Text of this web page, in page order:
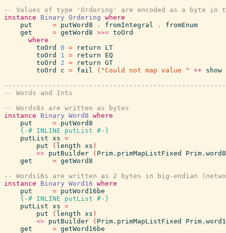
-- Values of type 'Ordering' are encoded as a byte in
instance
Binary Ordering where
put
= putWord8 . fromIntegral .
fromEnum
get
= getWord8 >>= toOrd
where
toOrd
0 = return
LT
toOrd
1 = return
EQ
toOrd
2 = return GT
toOrd
c = fail ( "Could not map value " ++ show
-- Words and Ints
-- Words8s are written as bytes
instance
Binary Word8 where
put
= putWord8
{-# INLINE
putList #-}
putList xs =
put
( length xs )
<> putBuilder ( Prim.primMapListFixed
Prim.word8
get
= getWord8
-- Words16s are written as 2 bytes in big-endian
instance
Binary Word16 where
put
= putWord16be
{-# INLINE
putList #-}
putList xs =
put
( length xs )
<> putBuilder ( Prim.primMapListFixed
get
= getWord16be